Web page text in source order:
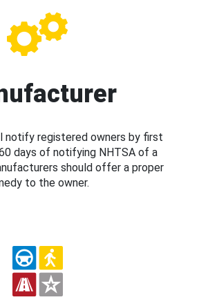
notify registered owners by first
days of notifying NHTSA of a
should offer a proper
to the owner.